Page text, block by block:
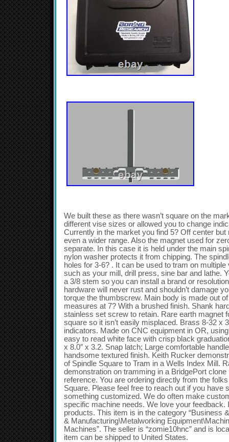
We built these as there wasn’t square on the
different vise sizes or allowed you to change
Currently in the market you find 5? Off center
even a wider range. Also the magnet used for
separate. In this case it is held under the main
nylon washer protects it from chipping. The
holes for 3-6? . It can be used to tram on
such as your mill, drill press, sine bar and lathe.
a 3/8 stem so you can install a brand or
hardware will never rust and shouldn’t damage
torque the thumbscrew. Main body is made out
measures at 7? With a brushed finish. Shank
stainless set screw to retain. Rare earth magnet
square so it isn’t easily misplaced. Brass 8-32 x
indicators. Made on CNC equipment in OR,
easy to read white face with crisp black
x 8.0″ x 3.2. Snap latch; Large comfortable
handsome textured finish. Keith Rucker
of Spindle Square to Tram in a Wells Index Mill.
demonstration on tramming in a BridgePort
reference. You are ordering directly from the
Square. Please feel free to reach out if you have
something customized. We do often make
specific machine needs. We love your feedback.
products. This item is in the category “Business
& Manufacturing\Metalworking
Machines”. The seller is “zomie10hnc” and is
item can be shipped to United States.